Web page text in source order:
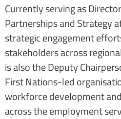
Currently serving as
Partnerships and Strategy
strategic engagement
stakeholders across
is also the Deputy
First Nations-led
workforce development
across the employment